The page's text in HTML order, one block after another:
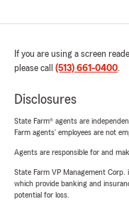
If you are using a screen
please call (513) 661-0400.
Disclosures
State Farm® agents are
Farm agents’ employees are not
Agents are responsible for and
State Farm VP Management
which provide banking and
potential for loss.